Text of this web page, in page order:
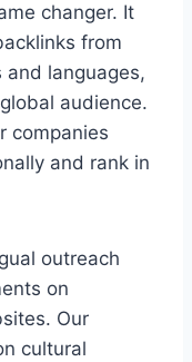
changer. It
from
languages,
audience.
companies
and rank in
outreach
on
Our
cultural